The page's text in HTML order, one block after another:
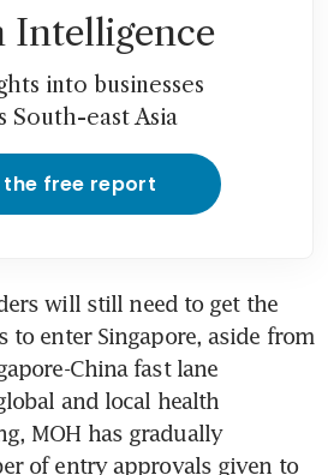
Intelligence
into businesses
South-east Asia
the free report
will still need to get the
to enter Singapore, aside from
China fast lane
and local health
MOH has gradually
of entry approvals given to